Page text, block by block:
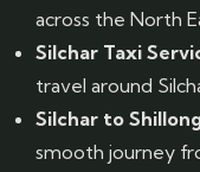
across the North
Silchar Taxi
travel around
Silchar to
smooth journey